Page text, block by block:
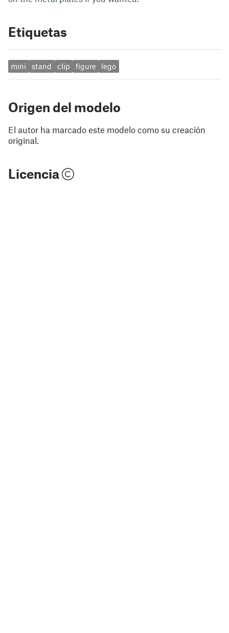
Etiquetas
mini stand clip figure lego
Origen del modelo
El autor ha marcado este modelo como su creación
original.
Licencia